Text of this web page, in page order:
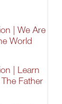
| We Are
World
| Learn
Father